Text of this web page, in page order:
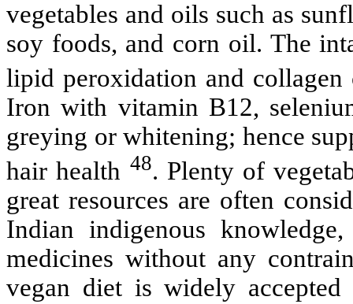
vegetables and oils such as
soy foods, and corn oil. The
lipid peroxidation and
Iron with vitamin B12,
greying or whitening; hence
hair health 48. Plenty of
great resources are often
Indian indigenous
medicines without any
vegan diet is widely